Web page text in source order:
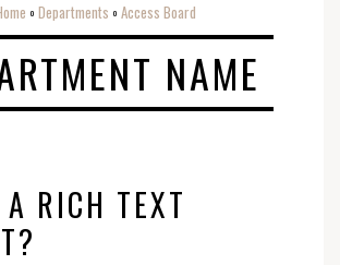
o Departments o Access Board
NAME
A RICH TEXT